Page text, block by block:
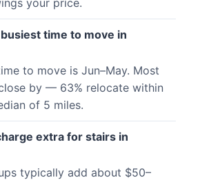
your price.
time to move in
to move is Jun–May. Most
by — 63% relocate within
of 5 miles.
extra for stairs in
typically add about $50–